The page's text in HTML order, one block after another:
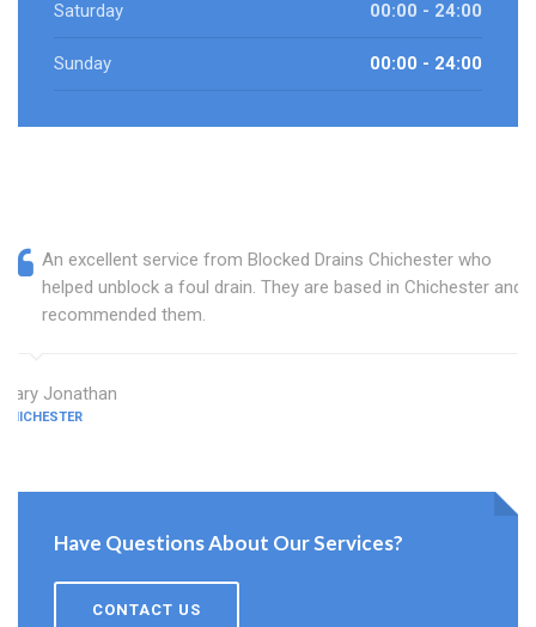
Saturday 00:00 - 24:00
Sunday 00:00 - 24:00
An excellent service from Blocked Drains Chichester who
helped unblock a foul drain. They are based in Chichester and I
recommended them.
Mary Jonathan
CHICHESTER
Have Questions About Our Services?
CONTACT US